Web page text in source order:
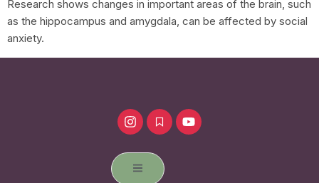
Research shows changes in important areas of the brain, such
as the hippocampus and amygdala, can be affected by social
anxiety.